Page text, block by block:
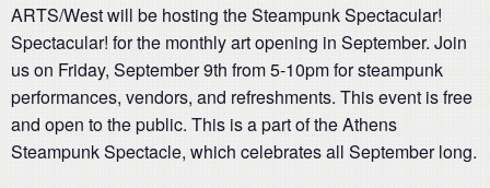
ARTS/West will be hosting the Steampunk Spectacular!
Spectacular! for the monthly art opening in September. Join
us on Friday, September 9th from 5-10pm for steampunk
performances, vendors, and refreshments. This event is free
and open to the public. This is a part of the Athens
Steampunk Spectacle, which celebrates all September long.